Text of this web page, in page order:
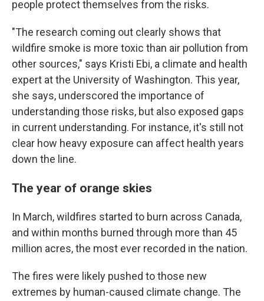
people protect themselves from the risks.
"The research coming out clearly shows that
wildfire smoke is more toxic than air pollution from
other sources," says Kristi Ebi, a climate and health
expert at the University of Washington. This year,
she says, underscored the importance of
understanding those risks, but also exposed gaps
in current understanding. For instance, it's still not
clear how heavy exposure can affect health years
down the line.
The year of orange skies
In March, wildfires started to burn across Canada,
and within months burned through more than 45
million acres, the most ever recorded in the nation.
The fires were likely pushed to those new
extremes by human-caused climate change. The